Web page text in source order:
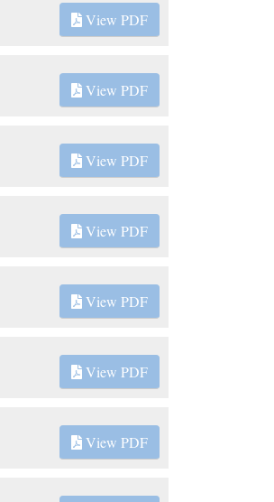
View PDF
View PDF
View PDF
View PDF
View PDF
View PDF
View PDF